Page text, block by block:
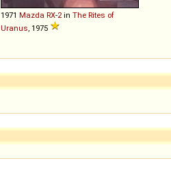
1971 Mazda RX-2 in The Rites of
Uranus , 1975